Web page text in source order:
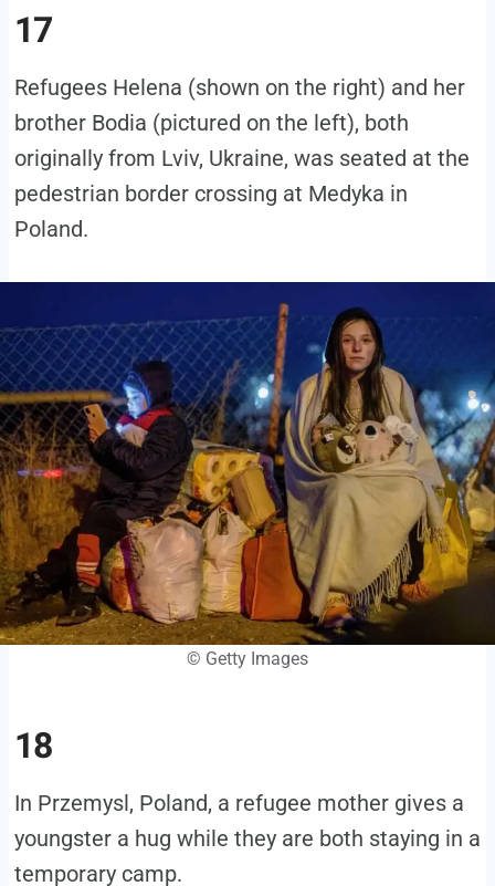
17
Refugees Helena (shown on the right) and her
brother Bodia (pictured on the left), both
originally from Lviv, Ukraine, was seated at the
pedestrian border crossing at Medyka in
Poland.
© Getty Images
18
In Przemysl, Poland, a refugee mother gives a
youngster a hug while they are both staying in a
temporary camp.